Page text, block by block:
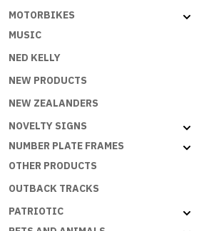
MOTORBIKES
MUSIC
NED KELLY
NEW PRODUCTS
NEW ZEALANDERS
NOVELTY SIGNS
NUMBER PLATE FRAMES
OTHER PRODUCTS
OUTBACK TRACKS
PATRIOTIC